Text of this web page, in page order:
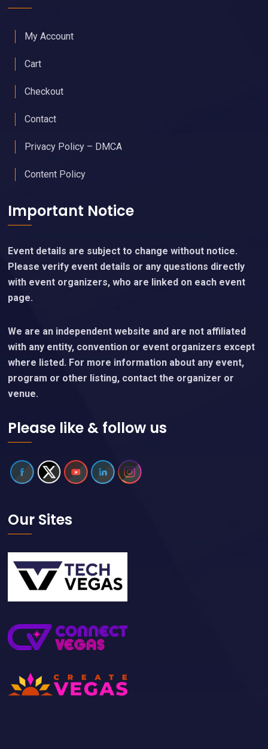
My Account
Cart
Checkout
Contact
Privacy Policy – DMCA
Content Policy
Important Notice
Event details are subject to change without notice.
Please verify event details or any questions directly
with event organizers, who are linked on each event
page.
We are an independent website and are not affiliated
with any entity, convention or event organizers except
where listed. For more information about any event,
program or other listing, contact the organizer or
venue.
Please like & follow us
Our Sites